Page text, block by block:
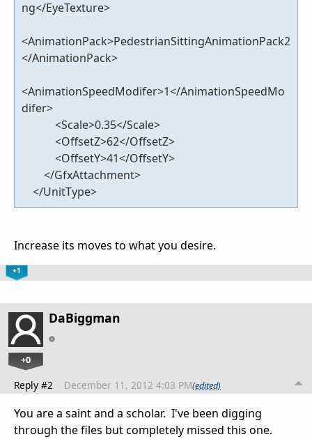
ng</EyeTexture>
<AnimationPack>PedestrianSittingAnimationPack2
</AnimationPack>
<AnimationSpeedModifer>1</AnimationSpeedMo
difer>
<Scale>0.35</Scale>
<OffsetZ>62</OffsetZ>
<OffsetY>41</OffsetY>
</GfxAttachment>
</UnitType>
Increase its moves to what you desire.
+1
DaBiggman
+0
Reply #2 December 11, 2012 4:03 PM(edited)
You are a saint and a scholar. I've been digging
through the files but completely missed this one.